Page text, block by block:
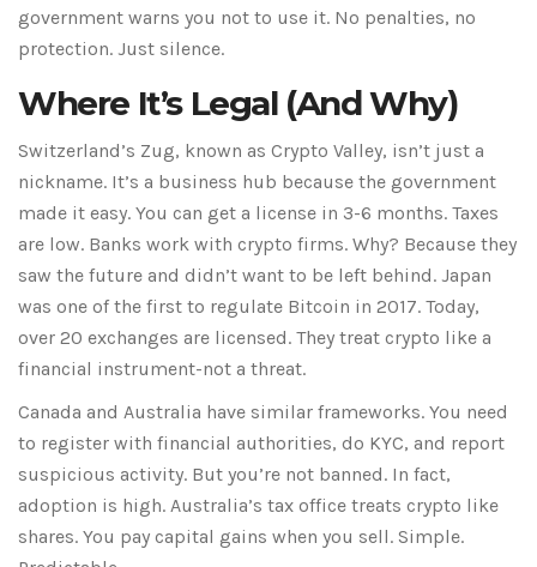
government warns you not to use it. No penalties, no
protection. Just silence.
Where It’s Legal (And Why)
Switzerland’s Zug, known as Crypto Valley, isn’t just a
nickname. It’s a business hub because the government
made it easy. You can get a license in 3-6 months. Taxes
are low. Banks work with crypto firms. Why? Because they
saw the future and didn’t want to be left behind. Japan
was one of the first to regulate Bitcoin in 2017. Today,
over 20 exchanges are licensed. They treat crypto like a
financial instrument-not a threat.
Canada and Australia have similar frameworks. You need
to register with financial authorities, do KYC, and report
suspicious activity. But you’re not banned. In fact,
adoption is high. Australia’s tax office treats crypto like
shares. You pay capital gains when you sell. Simple.